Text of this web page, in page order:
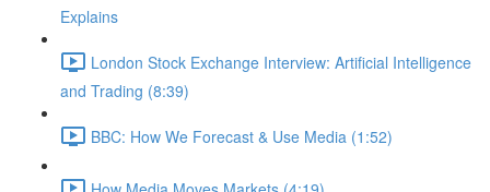
Explains
London Stock Exchange Interview: Artificial Intelligence
and Trading (8:39)
BBC: How We Forecast & Use Media (1:52)